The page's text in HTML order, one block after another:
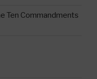
Ten Commandments